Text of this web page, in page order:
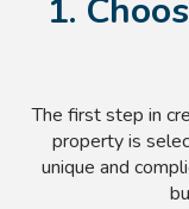
1.
The first step in
property is
unique and